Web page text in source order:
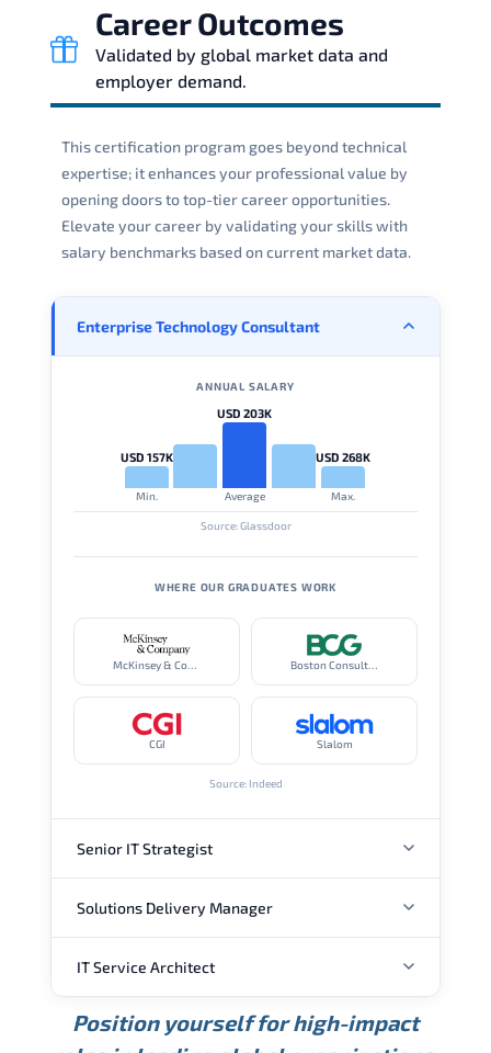
Career Outcomes
Validated by global market data and
employer demand.
This certification program goes beyond technical
expertise; it enhances your professional value by
opening doors to top-tier career opportunities.
Elevate your career by validating your skills with
salary benchmarks based on current market data.
Enterprise Technology Consultant
ANNUAL SALARY
USD 157K
Min.
USD 203K
Average
USD 268K
Max.
Source: Glassdoor
WHERE OUR GRADUATES WORK
McKinsey & Company Boston Consulting Group
CGI Slalom
Source: Indeed
Senior IT Strategist
ANNUAL SALARY
USD 189K
Min.
USD 240K
Average
USD 310K
Max.
Source: Glassdoor
Solutions Delivery Manager
ANNUAL SALARY
IT Service Architect
ANNUAL SALARY
Position yourself for high-impact